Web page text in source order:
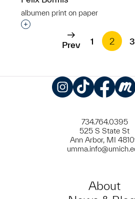
albumen print on paper
Interested in adding this
Prev 1 2 3
734.764.0395
525 S State St
Ann Arbor, MI
About